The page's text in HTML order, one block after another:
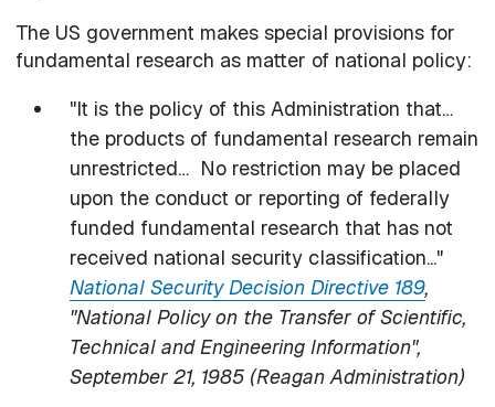
The US government makes special provisions for
fundamental research as matter of national policy:
"It is the policy of this Administration that…
the products of fundamental research remain
unrestricted… No restriction may be placed
upon the conduct or reporting of federally
funded fundamental research that has not
received national security classification..."
National Security Decision Directive 189,
"National Policy on the Transfer of Scientific,
Technical and Engineering Information",
September 21, 1985 (Reagan Administration)